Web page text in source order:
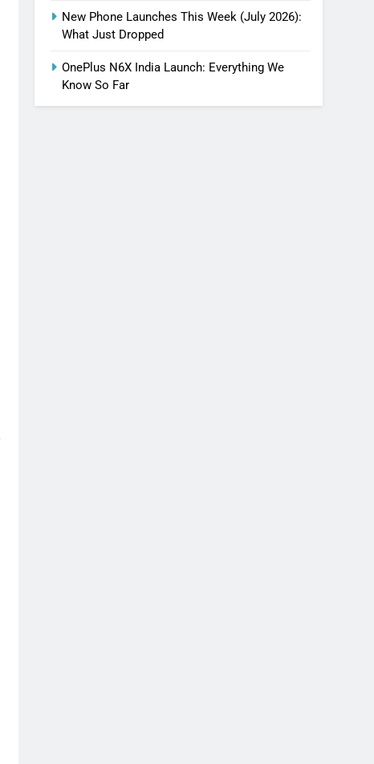
New Phone Launches This Week (July 2026):
What Just Dropped
OnePlus N6X India Launch: Everything We
Know So Far